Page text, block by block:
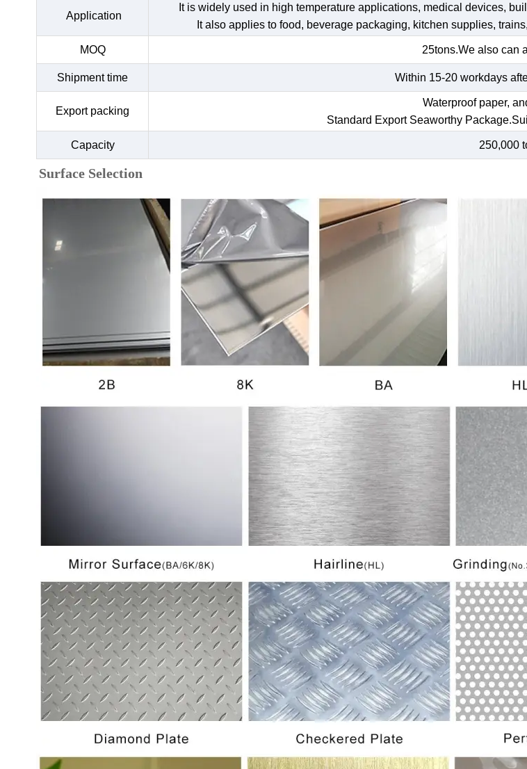
Application
It is widely used in high temperature applications, medical devices,
It also applies to food, beverage packaging, kitchen supplies,
MOQ 25tons.We also can
Shipment time Within 15-20 workdays
Export packing
Waterproof paper,
Standard Export Seaworthy
Capacity 250,000
Surface Selection